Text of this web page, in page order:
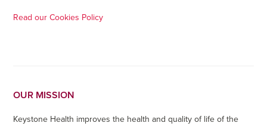
Read our Cookies Policy
OUR MISSION
Keystone Health improves the health and quality of life of the